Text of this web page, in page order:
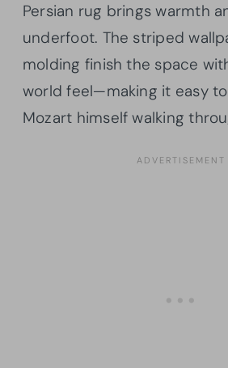
Persian rug brings warmth
underfoot. The striped
molding finish the space
world feel—making it easy
Mozart himself walking